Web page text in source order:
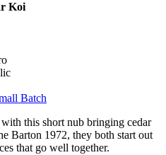
Koi
Batch
this short nub bringing cedar
Barton 1972, they both start out
that go well together.